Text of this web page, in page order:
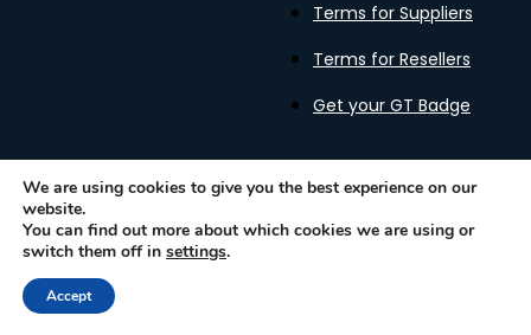
Terms for Suppliers
Terms for Resellers
Get your GT Badge
Gastronomy Tours Copyright © 2026 |
We are using cookies to give you the best experience on our
website.
You can find out more about which cookies we are using or
switch them off in settings.
Accept